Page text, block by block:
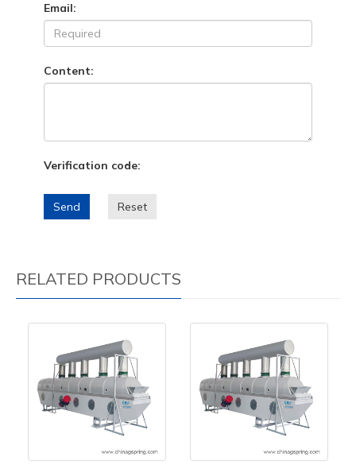
Email:
Content:
Verification code:
Send Reset
RELATED PRODUCTS